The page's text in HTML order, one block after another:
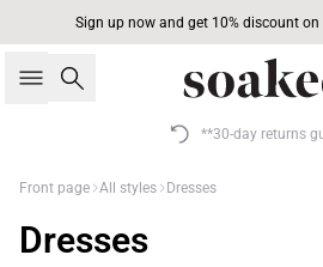
Sign up now and get 10% discount
Search
**30-day returns
Front page All styles Dresses
Dresses